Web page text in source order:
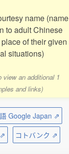
name (name
to adult Chinese
of their given
situations)
view an additional 1
and links)
Google Japan ⇗
コトバンク ⇗